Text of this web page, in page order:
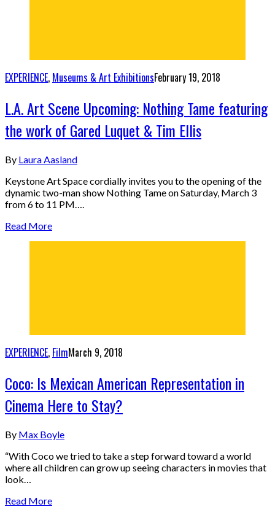
EXPERIENCE, Museums & Art ExhibitionsFebruary 19, 2018
L.A. Art Scene Upcoming: Nothing Tame featuring
the work of Gared Luquet & Tim Ellis
By Laura Aasland
Keystone Art Space cordially invites you to the opening of the
dynamic two-man show Nothing Tame on Saturday, March 3
from 6 to 11 PM….
Read More
EXPERIENCE, FilmMarch 9, 2018
Coco: Is Mexican American Representation in
Cinema Here to Stay?
By Max Boyle
“With Coco we tried to take a step forward toward a world
where all children can grow up seeing characters in movies that
look…
Read More